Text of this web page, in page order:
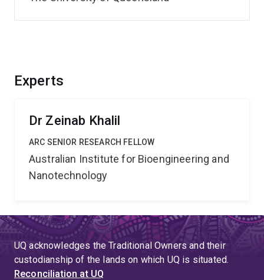
Experts
Dr Zeinab Khalil
ARC SENIOR RESEARCH FELLOW
Australian Institute for Bioengineering and
Nanotechnology
UQ acknowledges the Traditional Owners and their
custodianship of the lands on which UQ is situated.
Reconciliation at UQ